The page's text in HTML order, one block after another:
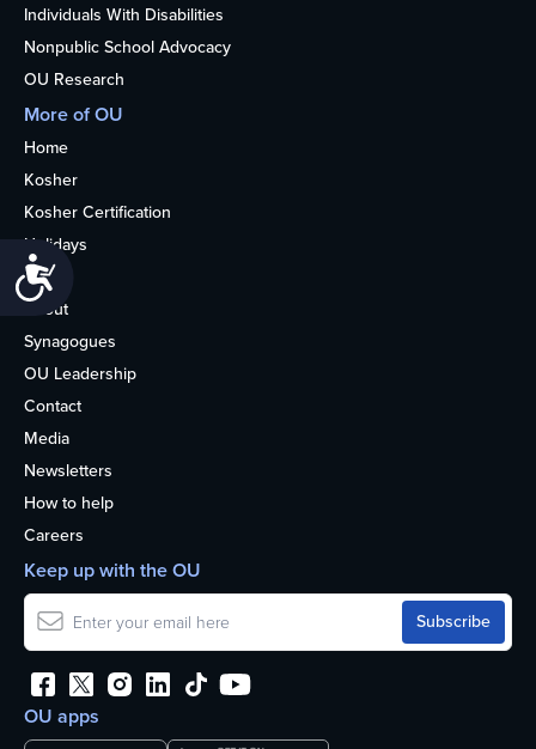
Individuals With Disabilities
Nonpublic School Advocacy
OU Research
More of OU
Home
Kosher
Kosher Certification
Holidays
Life
About
Synagogues
OU Leadership
Contact
Media
Newsletters
How to help
Careers
OU apps
Keep up with the OU